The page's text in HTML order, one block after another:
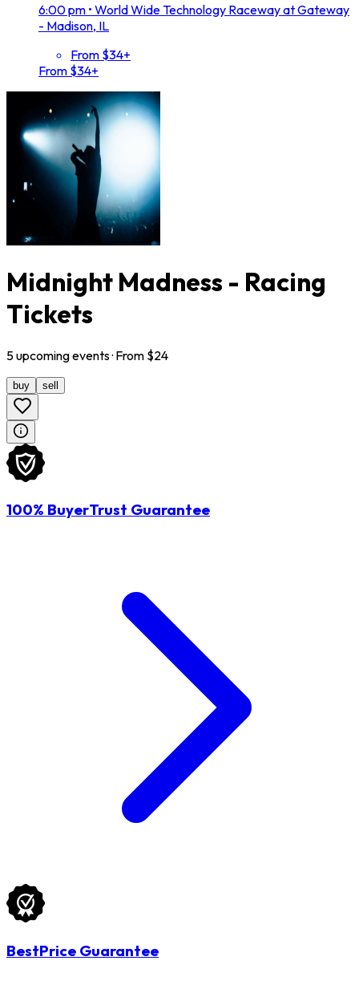
6:00 pm • World Wide Technology Raceway at Gateway
- Madison, IL
From $34+
From $34+
Midnight Madness - Racing
Tickets
5upcomingevents· From $24
buy sell
100% BuyerTrust Guarantee
BestPrice Guarantee